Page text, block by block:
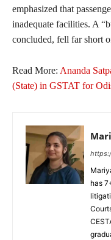
emphasized that
inadequate facilities. A
concluded, fell far short
Read More: Ananda
(State) in GSTAT for
has